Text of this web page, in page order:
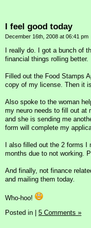
I feel good today
December 16th, 2008 at 06:41 pm
I really do. I got a bunch of
financial things rolling better.
Filled out the Food Stamps
copy of my license. Then it
Also spoke to the woman
my neuro needs to fill out at
and she is sending me
form will complete my
I also filled out the 2 forms I
months due to not working.
And finally, not finance
and mailing them today.
Who-hoo!
Posted in
5 Comments »